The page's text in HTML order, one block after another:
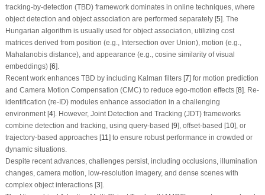
tracking-by-detection (TBD) framework dominates in online techniques, where
object detection and object association are performed separately [5]. The
Hungarian algorithm is usually used for object association, utilizing cost
matrices derived from position (e.g., Intersection over Union), motion (e.g.,
Mahalanobis distance), and appearance (e.g., cosine similarity of visual
embeddings) [6].
Recent work enhances TBD by including Kalman filters [7] for motion prediction
and Camera Motion Compensation (CMC) to reduce ego-motion effects [8]. Re-
identification (re-ID) modules enhance association in a challenging
environment [4]. However, Joint Detection and Tracking (JDT) frameworks
combine detection and tracking, using query-based [9], offset-based [10], or
trajectory-based approaches [11 ] to ensure robust performance in crowded or
dynamic situations.
Despite recent advances, challenges persist, including occlusions, illumination
changes, camera motion, low-resolution imagery, and dense scenes with
complex object interactions [3].